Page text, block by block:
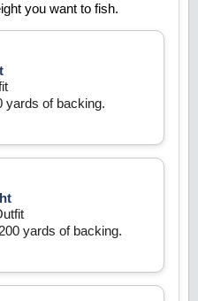
you want to fish.
yards of backing.
yards of backing.